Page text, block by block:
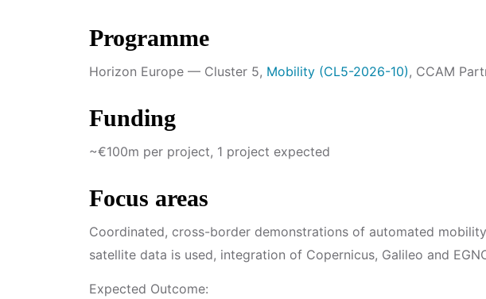
Programme
Horizon Europe — Cluster 5, Mobility (CL5-2026-10) , CCAM
Funding
~€100m per project, 1 project expected
Focus areas
Coordinated, cross-border demonstrations of automated
satellite data is used, integration of Copernicus, Galileo and
Expected Outcome: